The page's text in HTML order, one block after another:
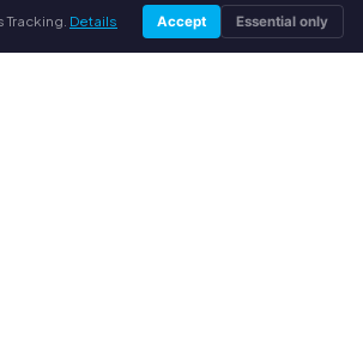
Details Accept Essential only